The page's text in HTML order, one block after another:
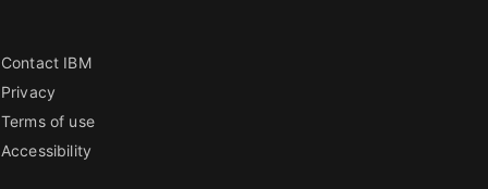
Contact IBM
Privacy
Terms of use
Accessibility